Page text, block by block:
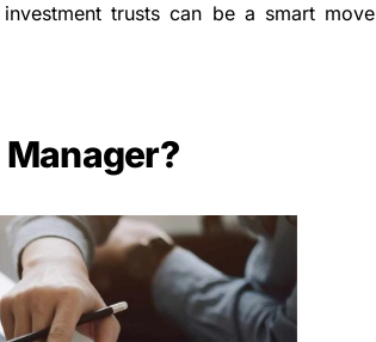
trusts can be a smart move
Manager?